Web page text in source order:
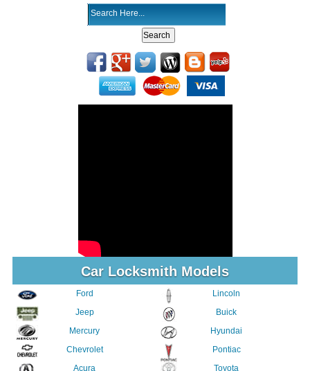
Car Locksmith Models
Ford
Jeep
Mercury
Chevrolet
Acura
Lincoln
Buick
Hyundai
Pontiac
Toyota